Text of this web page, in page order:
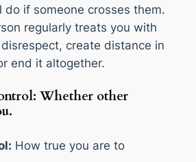
do if someone crosses them.
regularly treats you with
create distance in
end it altogether.
Whether other
How true you are to